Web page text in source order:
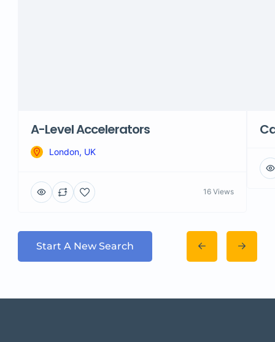
A-Level Accelerators
London, UK
16 Views
Start A New Search